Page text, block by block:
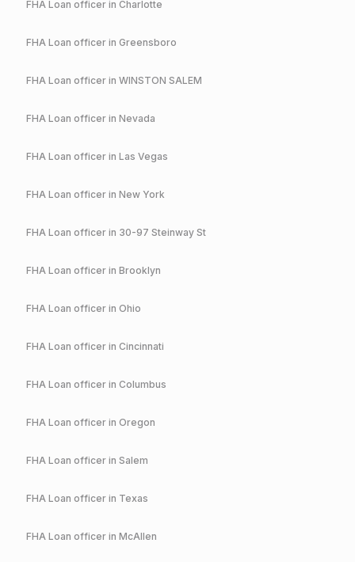
FHA Loan officer in Charlotte
FHA Loan officer in Greensboro
FHA Loan officer in WINSTON SALEM
FHA Loan officer in Nevada
FHA Loan officer in Las Vegas
FHA Loan officer in New York
FHA Loan officer in 30-97 Steinway St
FHA Loan officer in Brooklyn
FHA Loan officer in Ohio
FHA Loan officer in Cincinnati
FHA Loan officer in Columbus
FHA Loan officer in Oregon
FHA Loan officer in Salem
FHA Loan officer in Texas
FHA Loan officer in McAllen